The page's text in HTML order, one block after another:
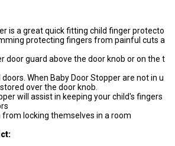
is a great quick fitting child finger protecto
protecting fingers from painful cuts a
door guard above the door knob or on the t
When Baby Door Stopper are not in u
over the door knob.
will assist in keeping your child's fingers
locking themselves in a room